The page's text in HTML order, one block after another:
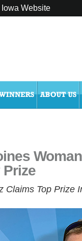
Website
Claims Top Prize